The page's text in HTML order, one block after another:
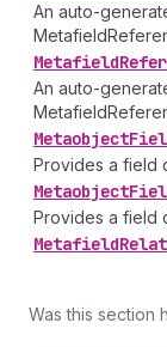
An auto-
Metafield
An auto-
Metaobject
Provides a field
Metaobject
Provides a field
Metafield
Was this section